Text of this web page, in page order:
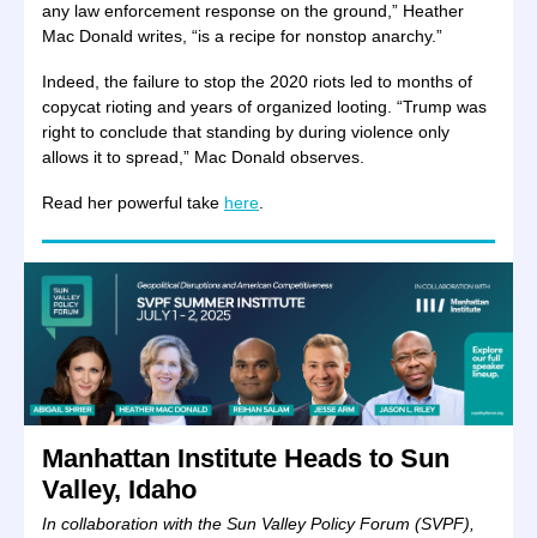
any law enforcement response on the ground,” Heather
Mac Donald writes, “is a recipe for nonstop anarchy.”
Indeed, the failure to stop the 2020 riots led to months of
copycat rioting and years of organized looting. “Trump was
right to conclude that standing by during violence only
allows it to spread,” Mac Donald observes.
Read her powerful take here
Manhattan Institute Heads to Sun
Valley, Idaho
In collaboration with the Sun Valley Policy Forum (SVPF),